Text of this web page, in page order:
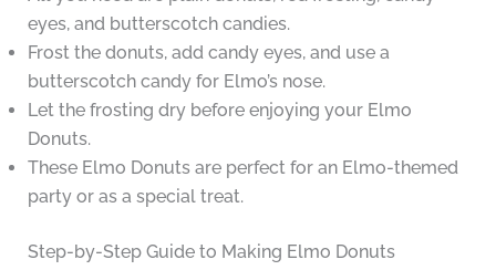
eyes, and butterscotch candies.
Frost the donuts, add candy eyes, and use a
butterscotch candy for Elmo’s nose.
Let the frosting dry before enjoying your Elmo
Donuts.
These Elmo Donuts are perfect for an Elmo-themed
party or as a special treat.
Step-by-Step Guide to Making Elmo Donuts